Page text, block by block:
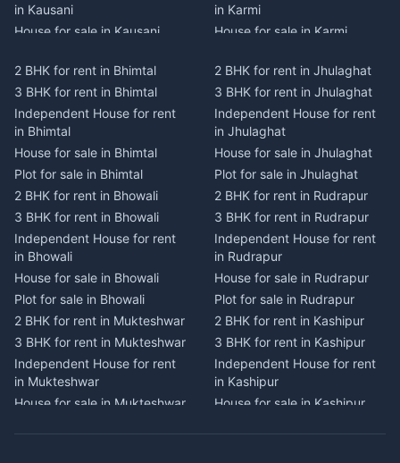
in Kausani
House for sale in Kausani
2 BHK for rent in Dwarahat
3 BHK for rent in Dwarahat
Independent House for rent
in Dwarahat
House for sale in Dwarahat
Plot for sale in Dwarahat
2 BHK for rent in
Chaukhutiya
3 BHK for rent in
Chaukhutiya
Independent House for rent
in Chaukhutiya
House for sale in
Chaukhutiya
Plot for sale in Chaukhutiya
2 BHK for rent in Someshwar
3 BHK for rent in Someshwar
in Someshwar
in Karmi
House for sale in Karmi
2 BHK for rent in Champawat
3 BHK for rent in Champawat
Independent House for rent
in Champawat
House for sale in Champawat
Plot for sale in Champawat
2 BHK for rent in Tanakpur
3 BHK for rent in Tanakpur
Independent House for rent
in Tanakpur
House for sale in Tanakpur
Plot for sale in Tanakpur
2 BHK for rent in Lohaghat
3 BHK for rent in Lohaghat
Independent House for rent
in Lohaghat
House for sale in Lohaghat
2 BHK for rent in Bhimtal
3 BHK for rent in Bhimtal
Independent House for rent
in Bhimtal
House for sale in Bhimtal
Plot for sale in Bhimtal
2 BHK for rent in Bhowali
3 BHK for rent in Bhowali
Independent House for rent
in Bhowali
House for sale in Bhowali
Plot for sale in Bhowali
2 BHK for rent in Mukteshwar
3 BHK for rent in Mukteshwar
Independent House for rent
in Mukteshwar
House for sale in Mukteshwar
2 BHK for rent in Jhulaghat
3 BHK for rent in Jhulaghat
Independent House for rent
in Jhulaghat
House for sale in Jhulaghat
Plot for sale in Jhulaghat
2 BHK for rent in Rudrapur
3 BHK for rent in Rudrapur
Independent House for rent
in Rudrapur
House for sale in Rudrapur
Plot for sale in Rudrapur
2 BHK for rent in Kashipur
3 BHK for rent in Kashipur
Independent House for rent
in Kashipur
House for sale in Kashipur